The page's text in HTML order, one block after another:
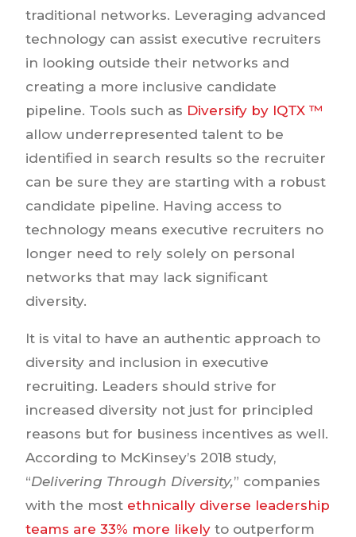
traditional networks. Leveraging advanced
technology can assist executive recruiters
in looking outside their networks and
creating a more inclusive candidate
pipeline. Tools such as Diversify by IQTX ™
allow underrepresented talent to be
identified in search results so the recruiter
can be sure they are starting with a robust
candidate pipeline. Having access to
technology means executive recruiters no
longer need to rely solely on personal
networks that may lack significant
diversity.
It is vital to have an authentic approach to
diversity and inclusion in executive
recruiting. Leaders should strive for
increased diversity not just for principled
reasons but for business incentives as well.
According to McKinsey’s 2018 study,
“Delivering Through Diversity,” companies
with the most ethnically diverse leadership
teams are 33% more likely to outperform